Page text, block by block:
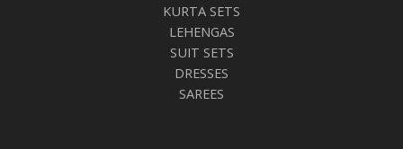
KURTA SETS
LEHENGAS
SUIT SETS
DRESSES
SAREES